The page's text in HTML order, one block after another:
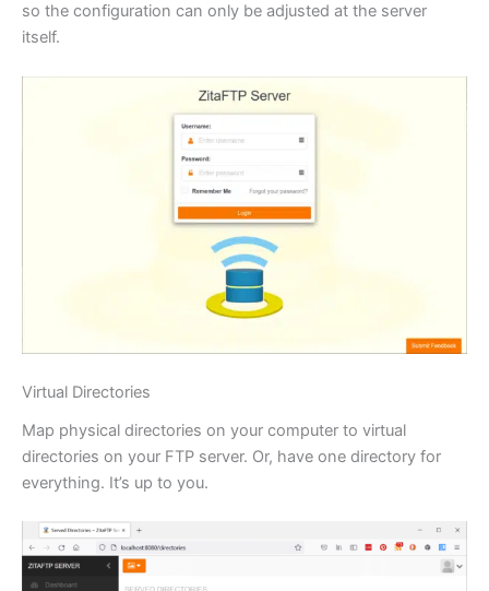
so the configuration can only be adjusted at the server
itself.
Virtual Directories
Map physical directories on your computer to virtual
directories on your FTP server. Or, have one directory for
everything. It’s up to you.